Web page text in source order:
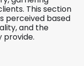
This section
perceived based
and the
provide.